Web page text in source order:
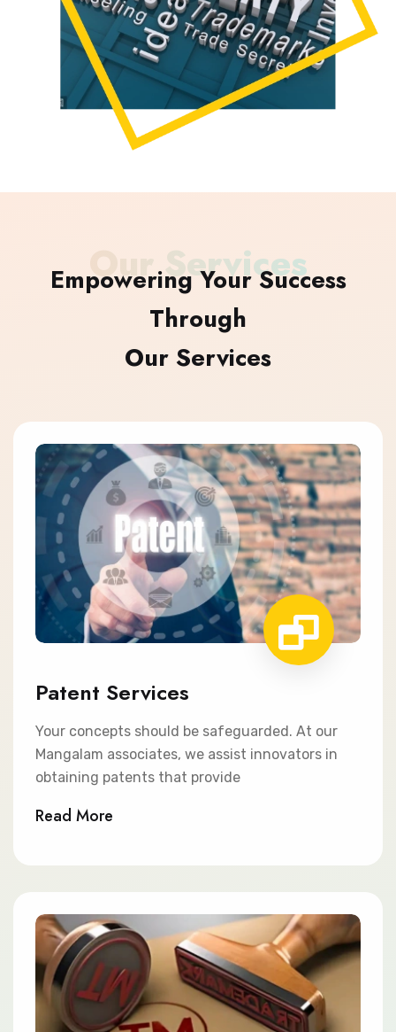
Our Services
Empowering Your Success
Through
Our Services
Patent Services
Your concepts should be safeguarded. At our
Mangalam associates, we assist innovators in
obtaining patents that provide
Read More